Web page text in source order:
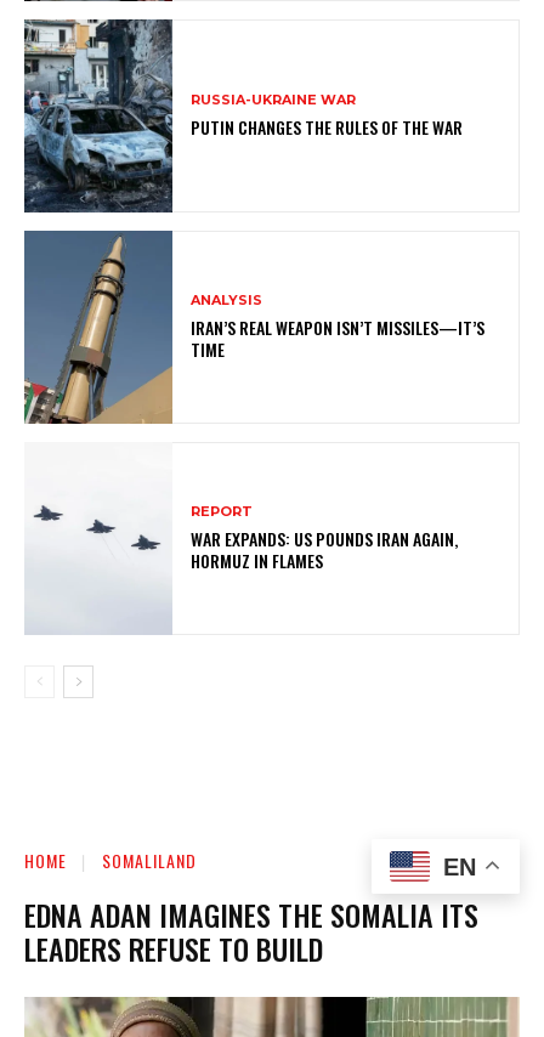
RUSSIA-UKRAINE WAR
PUTIN CHANGES THE RULES OF THE WAR
ANALYSIS
IRAN’S REAL WEAPON ISN’T MISSILES—IT’S
TIME
REPORT
WAR EXPANDS: US POUNDS IRAN AGAIN,
HORMUZ IN FLAMES